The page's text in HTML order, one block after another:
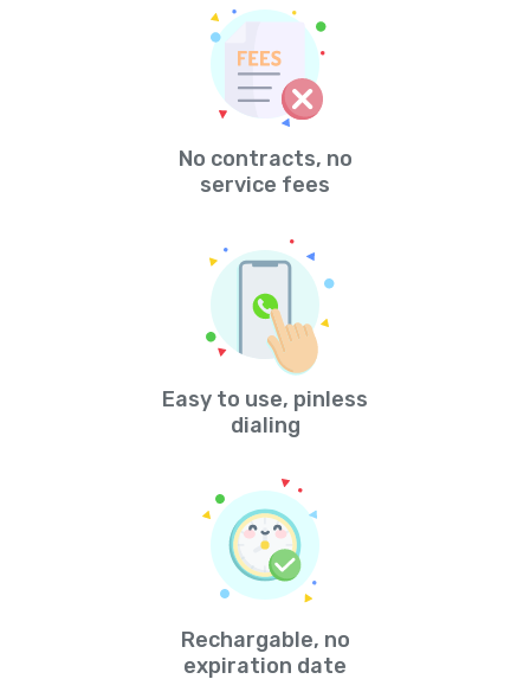
No contracts, no
service fees
Easy to use, pinless
dialing
Rechargable, no
expiration date